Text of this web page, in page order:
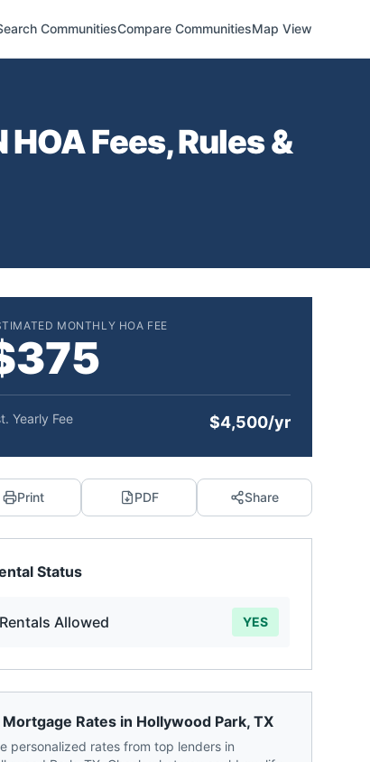
CommunitiesCompare CommunitiesMap View
HOA Fees, Rules &
MONTHLY HOA FEE
Yearly Fee $4,500/yr
Print PDF Share
Status
Rentals Allowed YES
Mortgage Rates in Hollywood Park, TX
personalized rates from top lenders in